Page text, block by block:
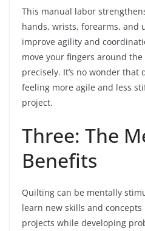
This manual labor
hands, wrists, forearms, and
improve agility and
move your fingers around
precisely. It’s no wonder
feeling more agile and less
project.
Three: The
Benefits
Quilting can be mentally
learn new skills and
projects while developing